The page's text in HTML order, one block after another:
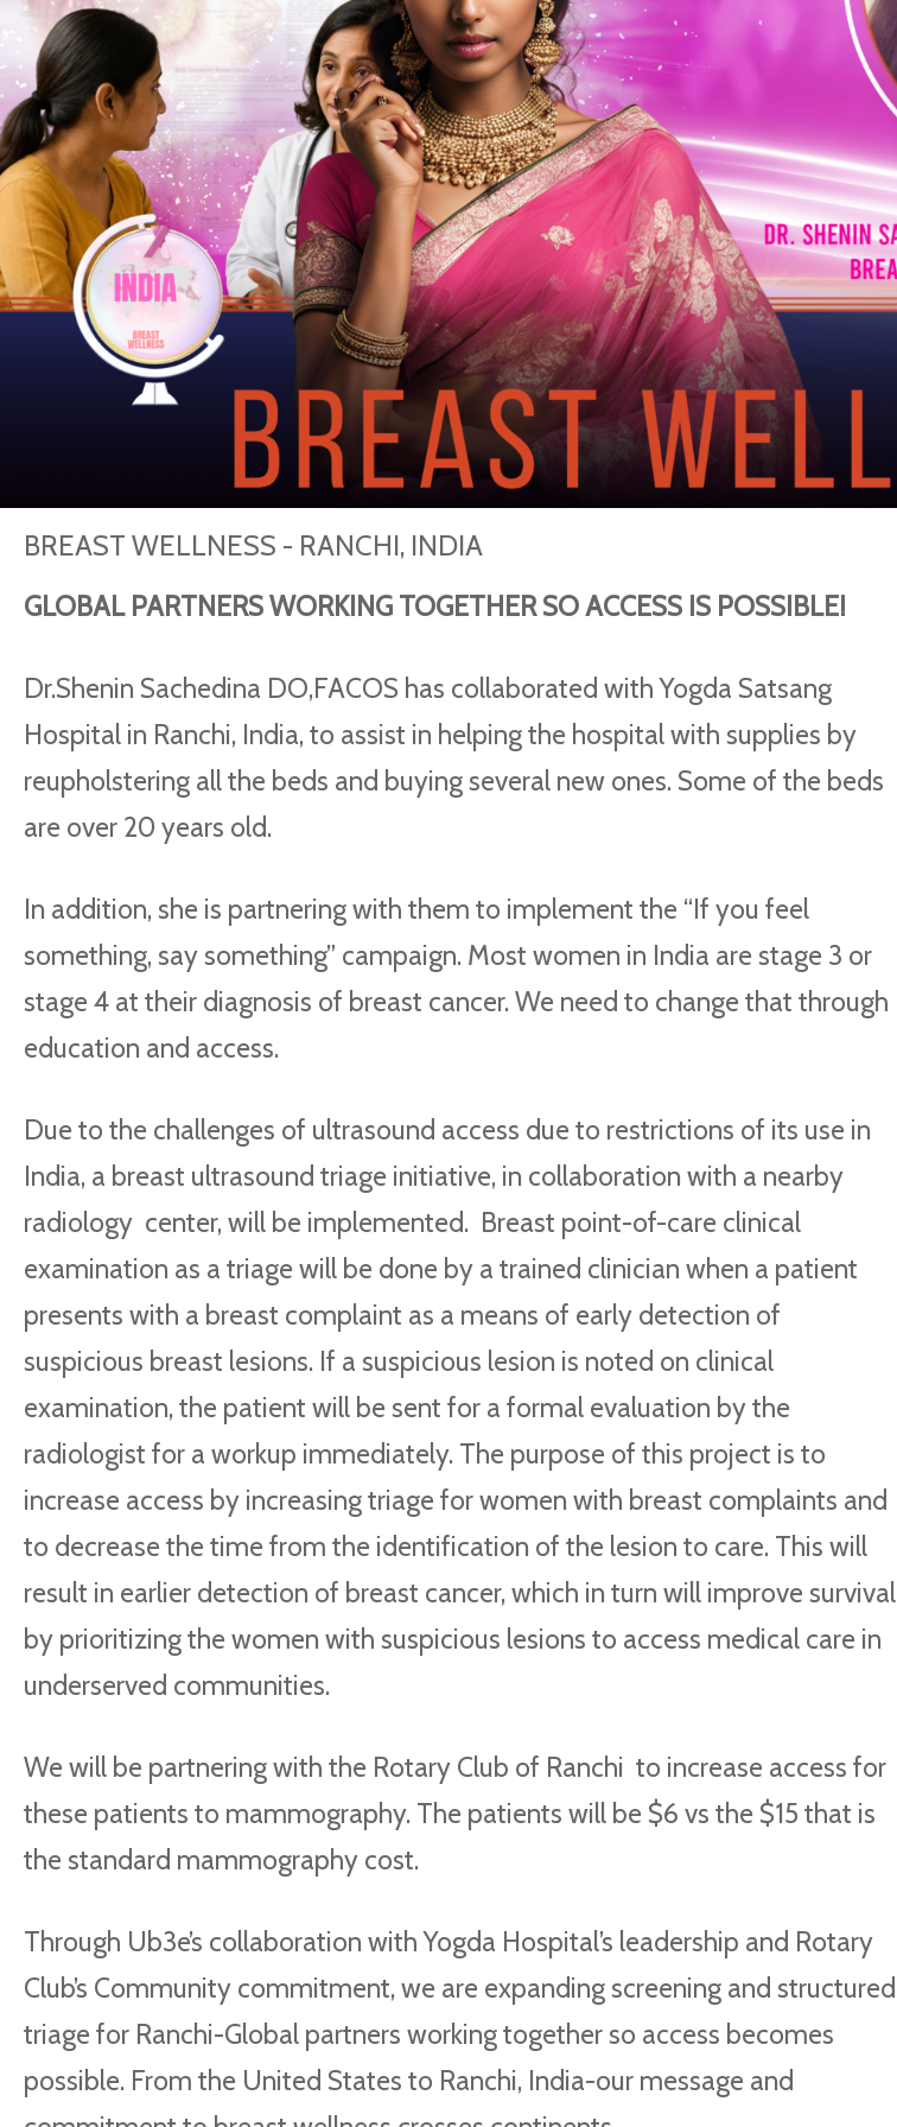
BREAST WELLNESS - RANCHI, INDIA
GLOBAL PARTNERS WORKING TOGETHER SO ACCESS IS POSSIBLE!
Dr.Shenin Sachedina DO,FACOS has collaborated with Yogda Satsang
Hospital in Ranchi, India, to assist in helping the hospital with supplies by
reupholstering all the beds and buying several new ones. Some of the beds
are over 20 years old.
In addition, she is partnering with them to implement the “If you feel
something, say something” campaign. Most women in India are stage 3 or
stage 4 at their diagnosis of breast cancer. We need to change that through
education and access.
Due to the challenges of ultrasound access due to restrictions of its use in
India, a breast ultrasound triage initiative, in collaboration with a nearby
radiology center, will be implemented. Breast point-of-care clinical
examination as a triage will be done by a trained clinician when a patient
presents with a breast complaint as a means of early detection of
suspicious breast lesions. If a suspicious lesion is noted on clinical
examination, the patient will be sent for a formal evaluation by the
radiologist for a workup immediately. The purpose of this project is to
increase access by increasing triage for women with breast complaints and
to decrease the time from the identification of the lesion to care. This will
result in earlier detection of breast cancer, which in turn will improve survival
by prioritizing the women with suspicious lesions to access medical care in
underserved communities.
We will be partnering with the Rotary Club of Ranchi to increase access for
these patients to mammography. The patients will be $6 vs the $15 that is
the standard mammography cost.
Through Ub3e’s collaboration with Yogda Hospital’s leadership and Rotary
Club’s Community commitment, we are expanding screening and structured
triage for Ranchi-Global partners working together so access becomes
possible. From the United States to Ranchi, India-our message and